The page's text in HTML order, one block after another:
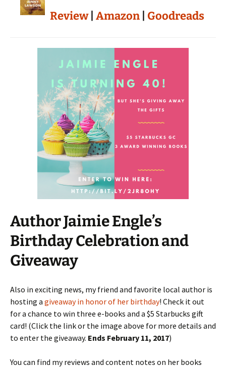
Review| Amazon | Goodreads
Author Jaimie Engle’s
Birthday Celebration and
Giveaway
Also in exciting news, my friend and favorite local author is
hosting a giveaway in honor of her birthday! Check it out
for a chance to win three e-books and a $5 Starbucks gift
card! (Click the link or the image above for more details and
to enter the giveaway. Ends February 11, 2017)
You can find my reviews and content notes on her books